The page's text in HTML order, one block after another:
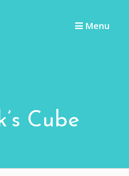
Menu
Cube